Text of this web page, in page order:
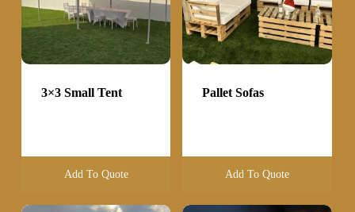
3×3 Small Tent
Add To Quote
Pallet Sofas
Add To Quote